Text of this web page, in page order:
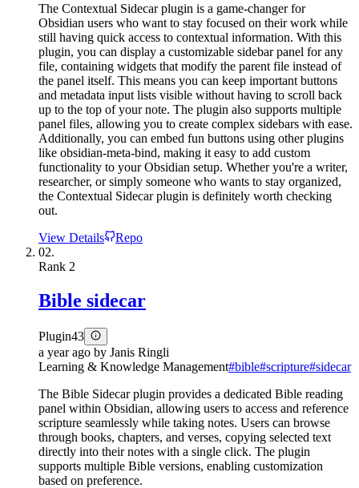
The Contextual Sidecar plugin is a game-changer for
Obsidian users who want to stay focused on their work while
still having quick access to contextual information. With this
plugin, you can display a customizable sidebar panel for any
file, containing widgets that modify the parent file instead of
the panel itself. This means you can keep important buttons
and metadata input lists visible without having to scroll back
up to the top of your note. The plugin also supports multiple
panel files, allowing you to create complex sidebars with ease.
Additionally, you can embed fun buttons using other plugins
like obsidian-meta-bind, making it easy to add custom
functionality to your Obsidian setup. Whether you're a writer,
researcher, or simply someone who wants to stay organized,
the Contextual Sidecar plugin is definitely worth checking
out.
View Details
Repo
02.
Rank 2
Bible sidecar
Plugin43
a year ago by Janis Ringli
Learning & Knowledge Management#bible#scripture#sidecar
The Bible Sidecar plugin provides a dedicated Bible reading
panel within Obsidian, allowing users to access and reference
scripture seamlessly while taking notes. Users can browse
through books, chapters, and verses, copying selected text
directly into their notes with a single click. The plugin
supports multiple Bible versions, enabling customization
based on preference.